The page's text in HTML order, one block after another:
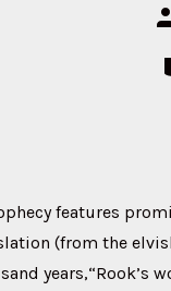
features
(from the
years,“Rook’s